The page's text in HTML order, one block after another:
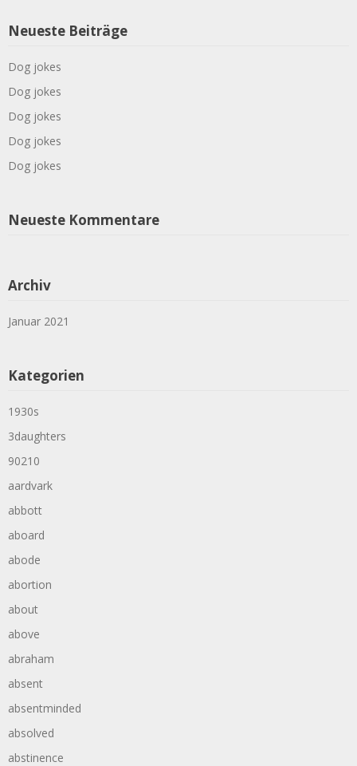
Neueste Beiträge
Dog jokes
Dog jokes
Dog jokes
Dog jokes
Dog jokes
Neueste Kommentare
Archiv
Januar 2021
Kategorien
1930s
3daughters
90210
aardvark
abbott
aboard
abode
abortion
about
above
abraham
absent
absentminded
absolved
abstinence